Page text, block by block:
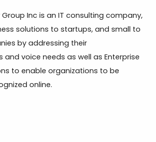
Group Inc is an IT consulting company,
solutions to startups, and small to
by addressing their
voice needs as well as Enterprise
to enable organizations to be
online.